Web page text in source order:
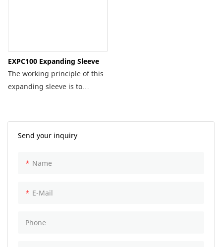
Send your inquiry
Name
E-Mail
Phone
EXPC100 Expanding Sleeve
The working principle of this
expanding sleeve is to
of plugging machine.
Depending on the pipeline,
specification of expanding
the flow of medium in the